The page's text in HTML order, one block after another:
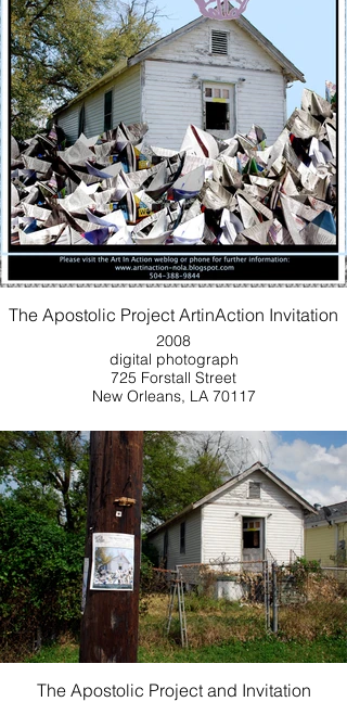
The Apostolic Project ArtinAction Invitation
2008
digital photograph
725 Forstall Street
New Orleans, LA 70117
The Apostolic Project and Invitation